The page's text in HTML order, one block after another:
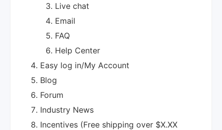
Live chat
Email
FAQ
Help Center
Easy log in/My Account
Blog
Forum
Industry News
Incentives (Free shipping over $X.XX